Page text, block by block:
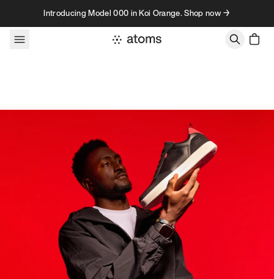
Skip to contentIntroducing Model 000 in Koi Orange. Shop now →